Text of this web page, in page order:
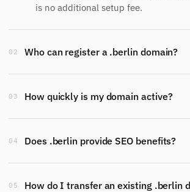
is no additional setup fee.
02 Who can register a .berlin domain?
03 How quickly is my domain active?
04 Does .berlin provide SEO benefits?
05 How do I transfer an existing .berlin